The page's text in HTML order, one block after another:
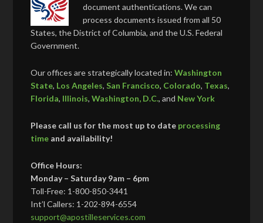
document authentications. We can
process documents issued from all 50
States, the District of Columbia, and the U.S. Federal
Government.
Our offices are strategically located in:Washington
State, Los Angeles,San Francisco, Colorado, Texas,
Florida, Illinois,Washington, D.C., and New York
Please call us for the most up to date processing
time and availability!
Office Hours:
Monday – Saturday 9am – 6pm
Toll-Free: 1-800-850-3441
Int’l Callers: 1-202-894-6554
support@apostilleservices.com